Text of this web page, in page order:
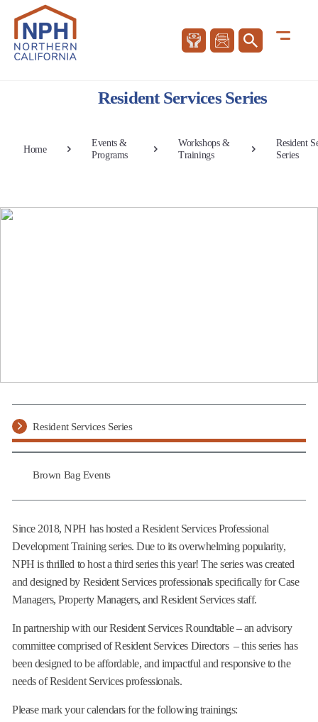
Resident Services Series
Home
Events &
Programs
Workshops &
Trainings
Resident
Series
Since 2018, NPH has hosted a Resident Services Professional
Development Training series. Due to its overwhelming popularity,
NPH is thrilled to host a third series this year! The series was created
and designed by Resident Services professionals specifically for Case
Managers, Property Managers, and Resident Services staff.
In partnership with our Resident Services Roundtable – an advisory
committee comprised of Resident Services Directors – this series has
been designed to be affordable, and impactful and responsive to the
needs of Resident Services professionals.
Please mark your calendars for the following trainings:
Brown Bag Events
Resident Services Series